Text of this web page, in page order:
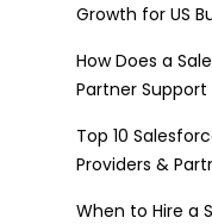
Growth for US
How Does a
Partner Support
Top 10
Providers &
When to Hire a